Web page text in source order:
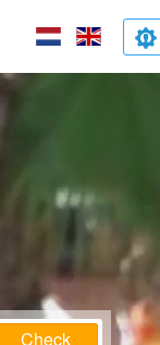
Check